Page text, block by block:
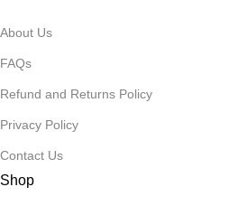
About Us
FAQs
Refund and Returns Policy
Privacy Policy
Contact Us
Shop